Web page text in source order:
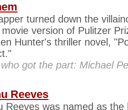
turned down the
version of Pulitzer
Hunter's thriller novel,
got the part: Michael
Reeves
Reeves was named as the